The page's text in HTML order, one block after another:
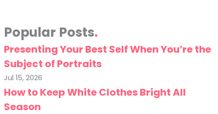
Popular Posts
Presenting Your Best Self When You’re the
Subject of Portraits
Jul 15, 2026
How to Keep White Clothes Bright All
Season